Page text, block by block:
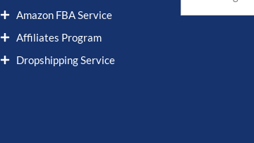
Amazon FBA Service
Affiliates Program
Dropshipping Service